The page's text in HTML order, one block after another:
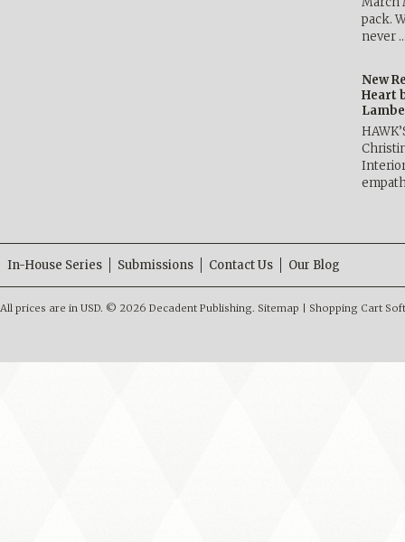
pack.
never
New
Heart
In-House Series Submissions Contact Us Our Blog
All prices are in USD. © 2026 Decadent Publishing. Sitemap Shopping Cart